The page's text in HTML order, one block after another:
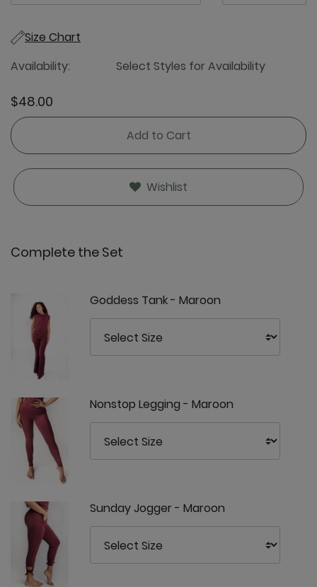
Size Chart
Availability:
Select Styles for Availability
$48.00
Add to Cart
Wishlist
Complete the Set
Goddess Tank - Maroon
Nonstop Legging - Maroon
Sunday Jogger - Maroon